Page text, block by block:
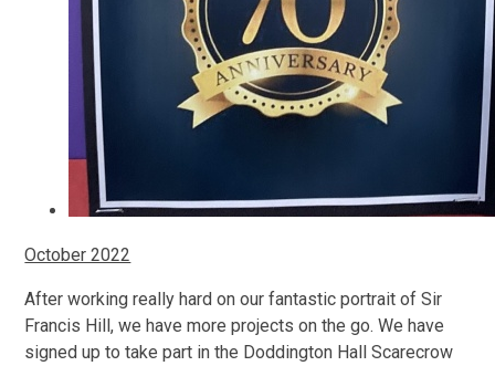
October 2022
After working really hard on our fantastic portrait of Sir
Francis Hill, we have more projects on the go. We have
signed up to take part in the Doddington Hall Scarecrow